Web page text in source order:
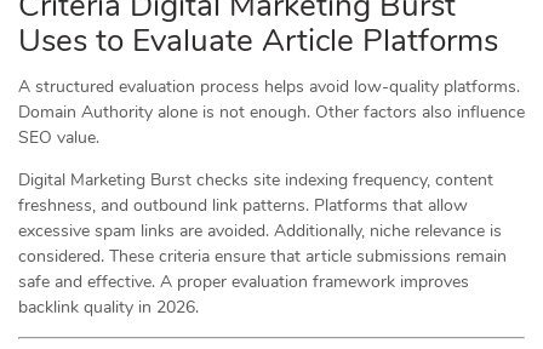
Uses to Evaluate Article Platforms
A structured evaluation process helps avoid low-quality platforms.
Domain Authority alone is not enough. Other factors also influence
SEO value.
Digital Marketing Burst checks site indexing frequency, content
freshness, and outbound link patterns. Platforms that allow
excessive spam links are avoided. Additionally, niche relevance is
considered. These criteria ensure that article submissions remain
safe and effective. A proper evaluation framework improves
backlink quality in 2026.